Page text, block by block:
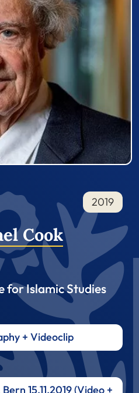
2019
Cook
for Islamic Studies
+ Videoclip
15.11.2019 (Video +